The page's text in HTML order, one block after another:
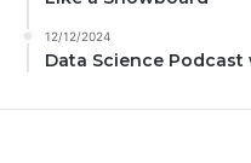
12/12/2024
Data Science